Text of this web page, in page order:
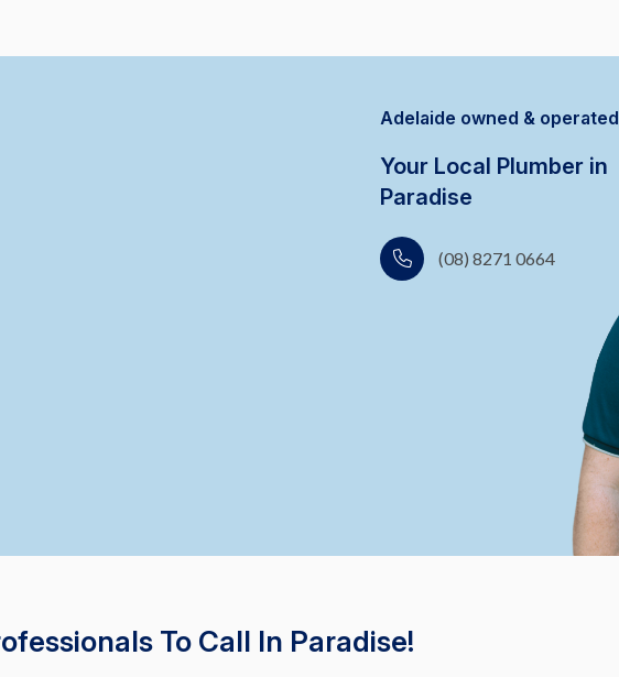
Adelaide owned & operated
Your Local Plumber in
Paradise
(08) 8271 0664
To Call In Paradise!